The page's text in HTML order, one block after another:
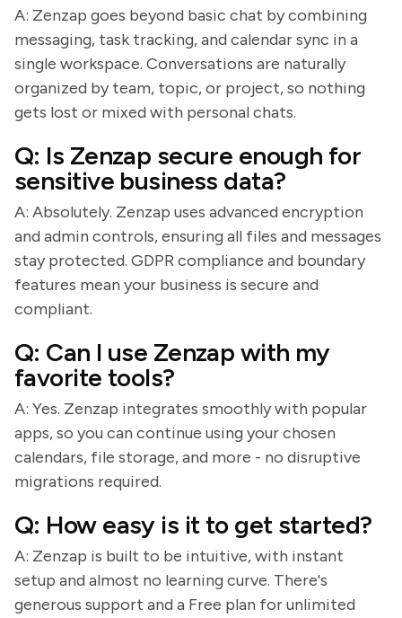
A: Zenzap goes beyond basic chat by combining
messaging, task tracking, and calendar sync in a
single workspace. Conversations are naturally
organized by team, topic, or project, so nothing
gets lost or mixed with personal chats.
Q: Is Zenzap secure enough for
sensitive business data?
A: Absolutely. Zenzap uses advanced encryption
and admin controls, ensuring all files and messages
stay protected. GDPR compliance and boundary
features mean your business is secure and
compliant.
Q: Can I use Zenzap with my
favorite tools?
A: Yes. Zenzap integrates smoothly with popular
apps, so you can continue using your chosen
calendars, file storage, and more - no disruptive
migrations required.
Q: How easy is it to get started?
A: Zenzap is built to be intuitive, with instant
setup and almost no learning curve. There's
generous support and a Free plan for unlimited